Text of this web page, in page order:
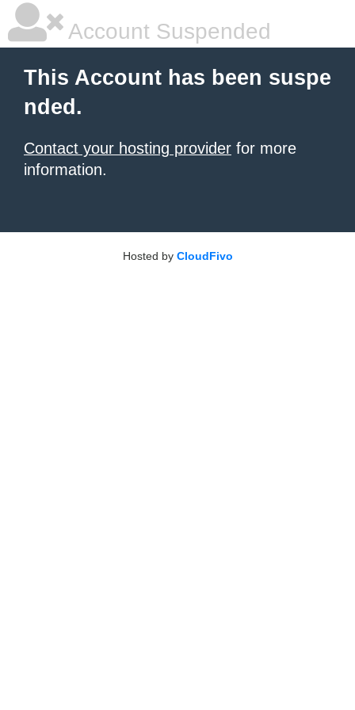
Account Suspended
This Account has been suspe
nded.
Contact your hosting provider for more
information.
Hosted by CloudFivo